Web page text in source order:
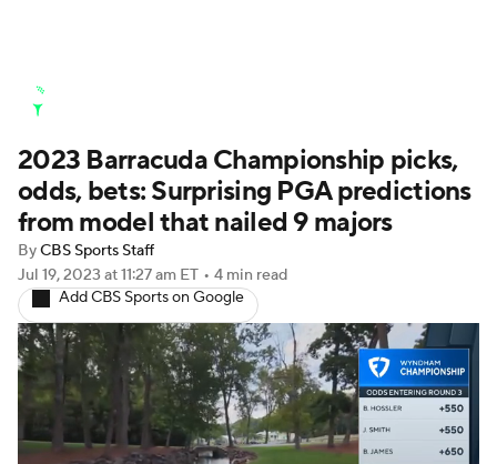
Stats Rankings Watch Live
Masters Golf Betting Play Golf
Golf Shop
2023 Barracuda Championship picks,
odds, bets: Surprising PGA predictions
from model that nailed 9 majors
ByCBS Sports Staff
Jul 19, 2023 at 11:27 am ET • 4 min read
Add CBS Sports on Google